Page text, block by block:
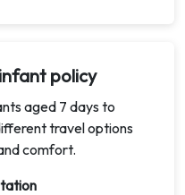
policy
aged 7 days to
travel options
comfort.